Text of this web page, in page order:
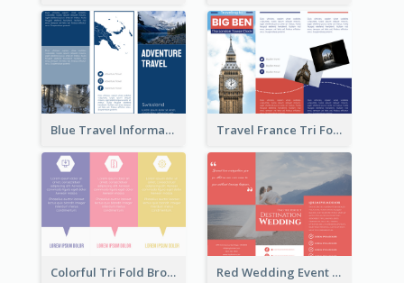
Blue Travel Informational Tri Fold Brochure Travel France Tri Fold Brochure
Colorful Tri Fold Brochure Red Wedding Event Tri Fold Brochure